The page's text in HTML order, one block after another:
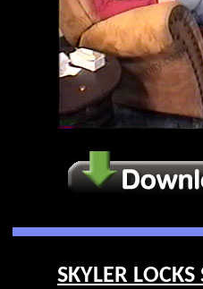
SKYLER